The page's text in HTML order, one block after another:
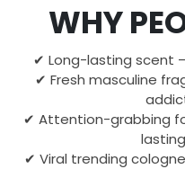
WHY
✔ Long-lasting scent
✔ Fresh masculine
✔ Attention-grabbing
✔ Viral trending